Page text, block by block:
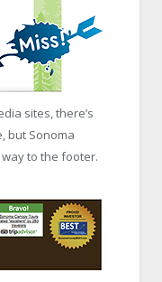
sites, there’s
but Sonoma
to the footer.